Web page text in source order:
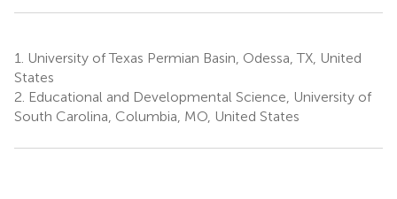
1.
University of Texas Permian Basin, Odessa, TX, United
States
2. Educational and Developmental Science, University of
South Carolina, Columbia, MO, United States